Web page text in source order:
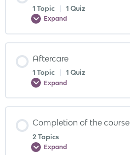
1 Topic 1 Quiz
Expand
Aftercare
1 Topic 1 Quiz
Expand
Completion of the course
2 Topics
Expand